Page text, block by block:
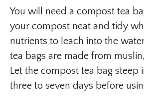
You will need a compost tea
your compost neat and tidy
nutrients to leach into the
tea bags are made from
Let the compost tea bag steep
three to seven days before